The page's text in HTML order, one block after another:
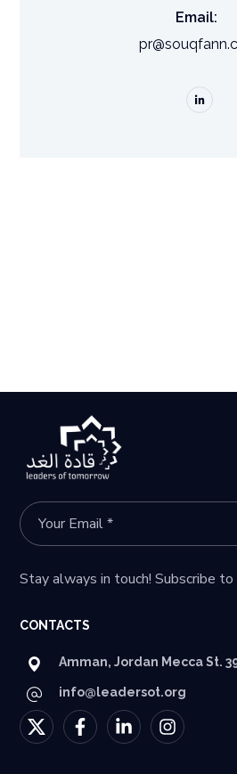
Email:
Stay always in touch! Subscribe
CONTACTS
Amman, Jordan Mecca St.
info@leadersot.org